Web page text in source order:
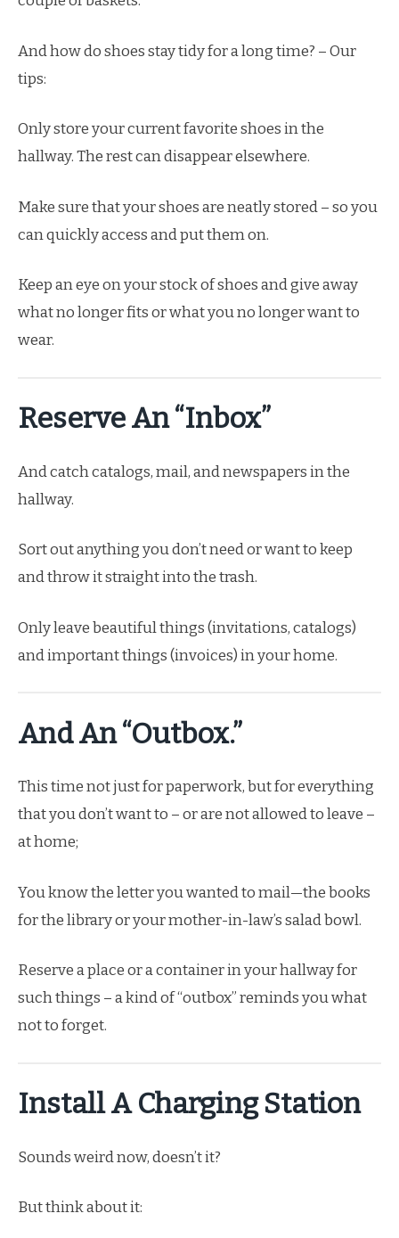
And how do shoes stay tidy for a long time? – Our
tips:
Only store your current favorite shoes in the
hallway. The rest can disappear elsewhere.
Make sure that your shoes are neatly stored – so you
can quickly access and put them on.
Keep an eye on your stock of shoes and give away
what no longer fits or what you no longer want to
wear.
Reserve An “Inbox”
And catch catalogs, mail, and newspapers in the
hallway.
Sort out anything you don’t need or want to keep
and throw it straight into the trash.
Only leave beautiful things (invitations, catalogs)
and important things (invoices) in your home.
And An “outbox.”
This time not just for paperwork, but for everything
that you don’t want to – or are not allowed to leave –
at home;
You know the letter you wanted to mail—the books
for the library or your mother-in-law’s salad bowl.
Reserve a place or a container in your hallway for
such things – a kind of “outbox” reminds you what
not to forget.
Install A Charging Station
Sounds weird now, doesn’t it?
But think about it: